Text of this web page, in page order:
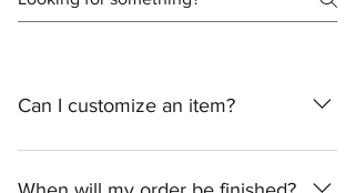
Can I customize an item?
We do customization, however, we ask
that you bring any items that you would